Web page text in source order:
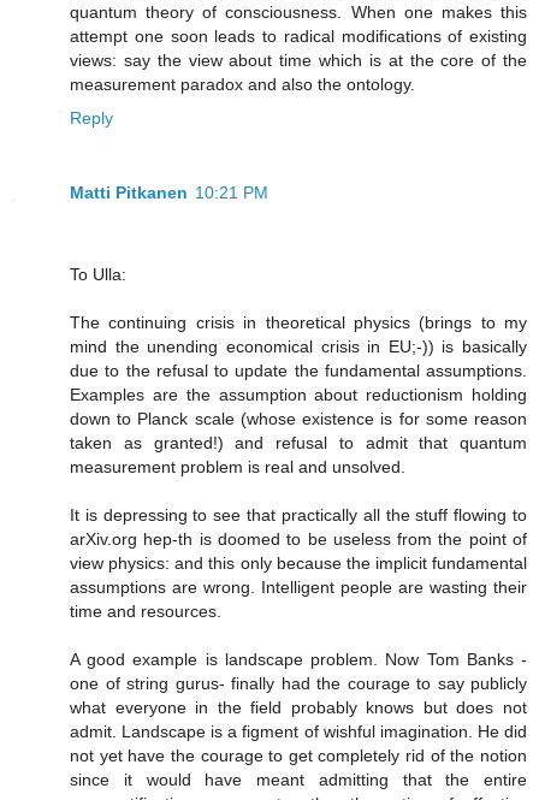
quantum theory of consciousness. When one makes this
attempt one soon leads to radical modifications of existing
views: say the view about time which is at the core of the
measurement paradox and also the ontology.
Reply
Matti Pitkanen 10:21 PM
To Ulla:
The continuing crisis in theoretical physics (brings to my
mind the unending economical crisis in EU;-)) is basically
due to the refusal to update the fundamental assumptions.
Examples are the assumption about reductionism holding
down to Planck scale (whose existence is for some reason
taken as granted!) and refusal to admit that quantum
measurement problem is real and unsolved.
It is depressing to see that practically all the stuff flowing to
arXiv.org hep-th is doomed to be useless from the point of
view physics: and this only because the implicit fundamental
assumptions are wrong. Intelligent people are wasting their
time and resources.
A good example is landscape problem. Now Tom Banks -
one of string gurus- finally had the courage to say publicly
what everyone in the field probably knows but does not
admit. Landscape is a figment of wishful imagination. He did
not yet have the courage to get completely rid of the notion
since it would have meant admitting that the entire